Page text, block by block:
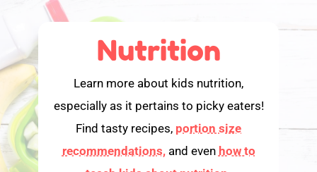
Nutrition
Learn more about kids nutrition,
especially as it pertains to picky eaters!
Find tasty recipes, portion size
recommendations,and even how to